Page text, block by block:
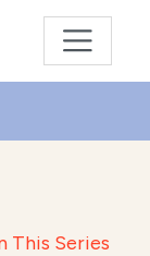
This Series